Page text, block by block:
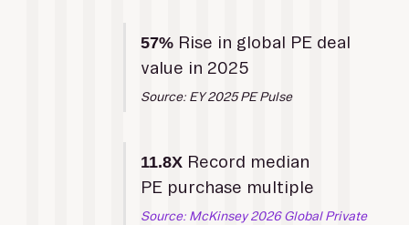
57% Rise in global PE deal
value in 2025
Source: EY 2025 PE Pulse
11.8X Record median
PE purchase multiple
Source: McKinsey 2026 Global Private